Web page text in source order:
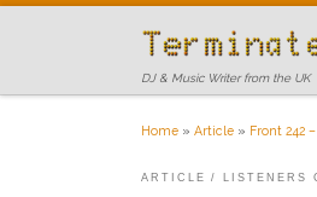
DJ & Music Writer from the UK
Home » Article » Front 242
ARTICLE LISTENERS